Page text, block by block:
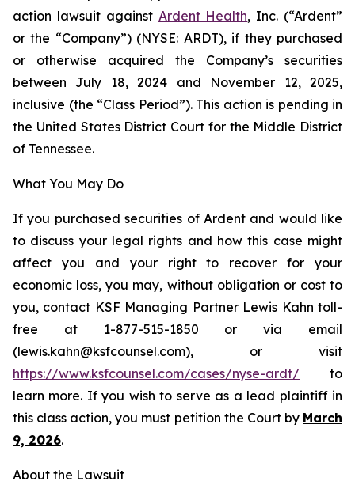
action lawsuit against Ardent Health, Inc. (“Ardent”
or the “Company”) (NYSE: ARDT), if they purchased
or otherwise acquired the Company’s securities
between July 18, 2024 and November 12, 2025,
inclusive (the “Class Period”). This action is pending in
the United States District Court for the Middle District
of Tennessee.
What You May Do
If you purchased securities of Ardent and would like
to discuss your legal rights and how this case might
affect you and your right to recover for your
economic loss, you may, without obligation or cost to
you, contact KSF Managing Partner Lewis Kahn toll-
free at 1-877-515-1850 or via email
(lewis.kahn@ksfcounsel.com), or visit
https://www.ksfcounsel.com/cases/nyse-ardt/ to
learn more. If you wish to serve as a lead plaintiff in
this class action, you must petition the Court by March
9, 2026.
About the Lawsuit